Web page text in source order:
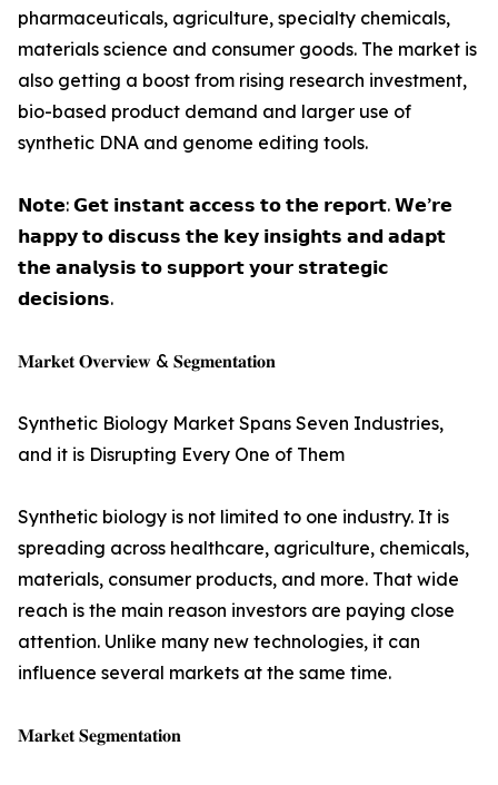
pharmaceuticals, agriculture, specialty chemicals,
materials science and consumer goods. The market is
also getting a boost from rising research investment,
bio-based product demand and larger use of
synthetic DNA and genome editing tools.
𝗡𝗼𝘁𝗲: 𝗚𝗲𝘁 𝗶𝗻𝘀𝘁𝗮𝗻𝘁 𝗮𝗰𝗰𝗲𝘀𝘀 𝘁𝗼 𝘁𝗵𝗲 𝗿𝗲𝗽𝗼𝗿𝘁. 𝗪𝗲’𝗿𝗲
𝗵𝗮𝗽𝗽𝘆 𝘁𝗼 𝗱𝗶𝘀𝗰𝘂𝘀𝘀 𝘁𝗵𝗲 𝗸𝗲𝘆 𝗶𝗻𝘀𝗶𝗴𝗵𝘁𝘀 𝗮𝗻𝗱 𝗮𝗱𝗮𝗽𝘁
𝘁𝗵𝗲 𝗮𝗻𝗮𝗹𝘆𝘀𝗶𝘀 𝘁𝗼 𝘀𝘂𝗽𝗽𝗼𝗿𝘁 𝘆𝗼𝘂𝗿 𝘀𝘁𝗿𝗮𝘁𝗲𝗴𝗶𝗰
𝗱𝗲𝗰𝗶𝘀𝗶𝗼𝗻𝘀.
𝐌𝐚𝐫𝐤𝐞𝐭 𝐎𝐯𝐞𝐫𝐯𝐢𝐞𝐰 & 𝐒𝐞𝐠𝐦𝐞𝐧𝐭𝐚𝐭𝐢𝐨𝐧
Synthetic Biology Market Spans Seven Industries,
and it is Disrupting Every One of Them
Synthetic biology is not limited to one industry. It is
spreading across healthcare, agriculture, chemicals,
materials, consumer products, and more. That wide
reach is the main reason investors are paying close
attention. Unlike many new technologies, it can
influence several markets at the same time.
𝐌𝐚𝐫𝐤𝐞𝐭 𝐒𝐞𝐠𝐦𝐞𝐧𝐭𝐚𝐭𝐢𝐨𝐧